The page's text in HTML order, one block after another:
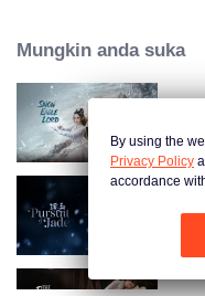
Mungkin anda suka
By using the
Privacy Policy
accordance